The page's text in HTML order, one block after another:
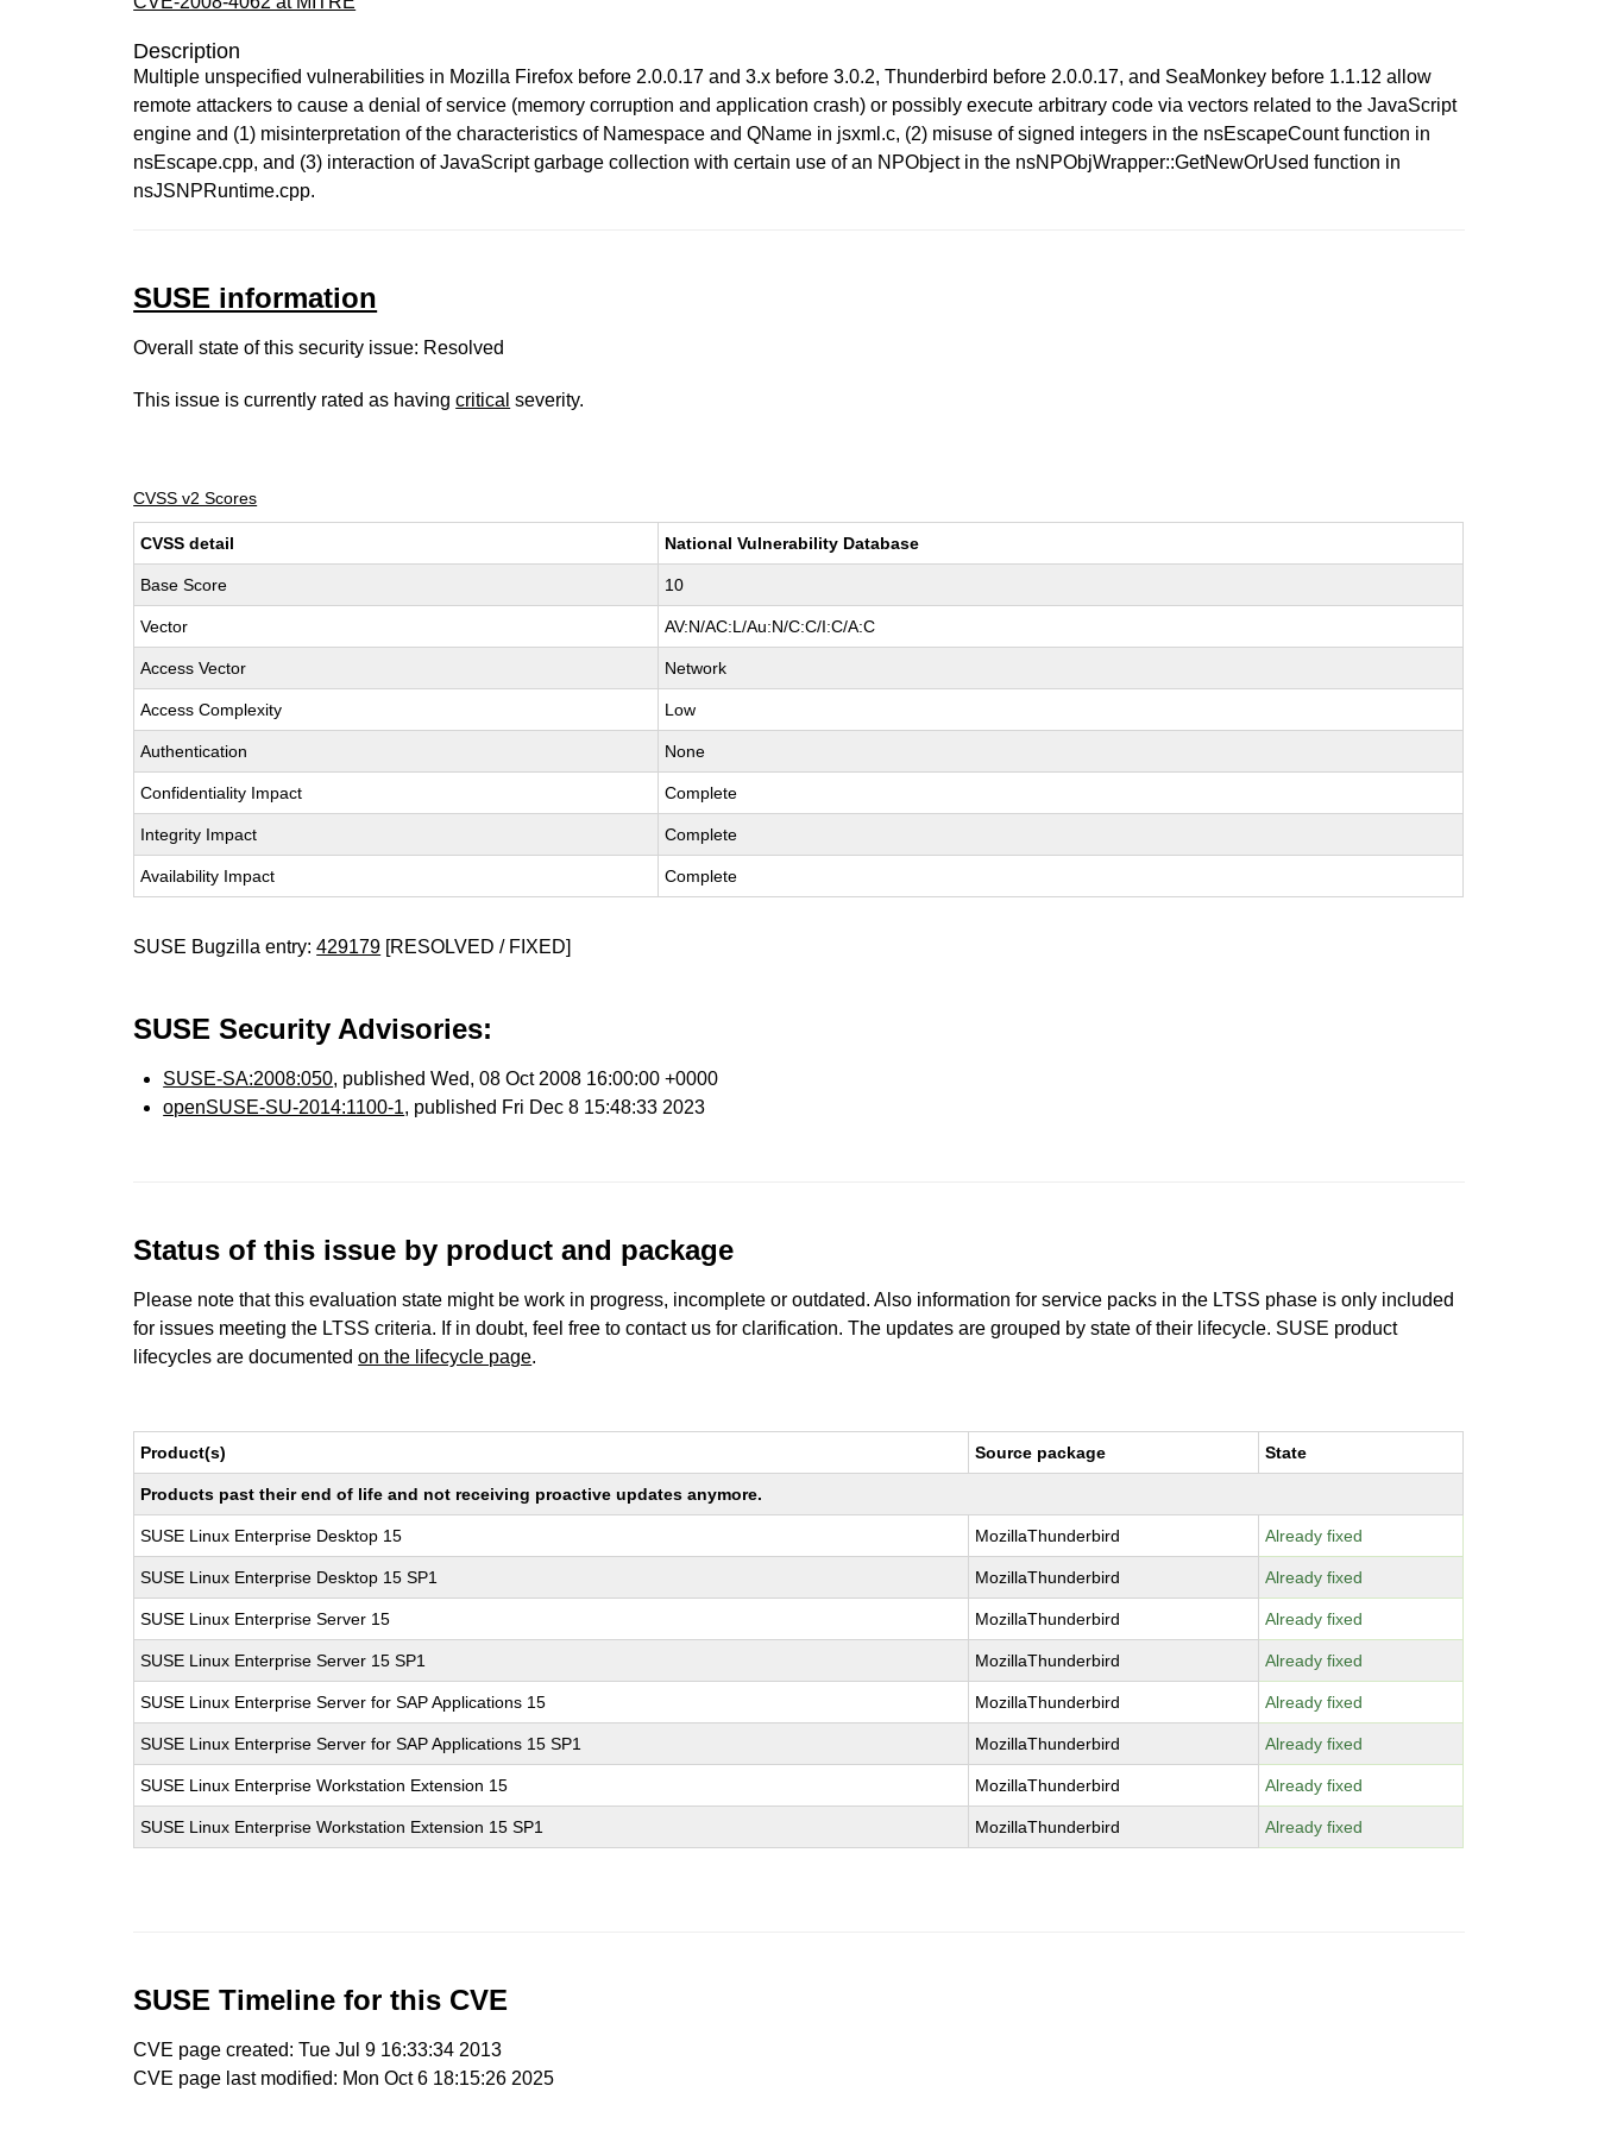
Description
Multiple unspecified vulnerabilities in Mozilla Firefox before 2.0.0.17 and 3.x before 3.0.2, Thunderbird before 2.0.0.17, and SeaMonkey before 1.1.12 allow
remote attackers to cause a denial of service (memory corruption and application crash) or possibly execute arbitrary code via vectors related to the JavaScript
engine and (1) misinterpretation of the characteristics of Namespace and QName in jsxml.c, (2) misuse of signed integers in the nsEscapeCount function in
nsEscape.cpp, and (3) interaction of JavaScript garbage collection with certain use of an NPObject in the nsNPObjWrapper::GetNewOrUsed function in
nsJSNPRuntime.cpp.
SUSE information
Overall state of this security issue: Resolved
This issue is currently rated as havingcritical severity.
CVSS v2 Scores
CVSS detail National Vulnerability Database
Base Score 10
Vector AV:N/AC:L/Au:N/C:C/I:C/A:C
Access Vector Network
Access Complexity Low
Authentication None
Confidentiality Impact Complete
Integrity Impact Complete
Availability Impact Complete
SUSE Bugzilla entry:429179 [RESOLVED / FIXED]
SUSE Security Advisories:
SUSE-SA:2008:050, published Wed, 08 Oct 2008 16:00:00 +0000
openSUSE-SU-2014:1100-1, published Fri Dec 8 15:48:33 2023
Status of this issue by product and package
Please note that this evaluation state might be work in progress, incomplete or outdated. Also information for service packs in the LTSS phase is only included
for issues meeting the LTSS criteria. If in doubt, feel free to contact us for clarification. The updates are grouped by state of their lifecycle. SUSE product
lifecycles are documentedon the lifecycle page.
Product(s) Source package State
Products past their end of life and not receiving proactive updates anymore.
SUSE Linux Enterprise Desktop 15 MozillaThunderbird Already fixed
SUSE Linux Enterprise Desktop 15 SP1 MozillaThunderbird Already fixed
SUSE Linux Enterprise Server 15 MozillaThunderbird Already fixed
SUSE Linux Enterprise Server 15 SP1 MozillaThunderbird Already fixed
SUSE Linux Enterprise Server for SAP Applications 15 MozillaThunderbird Already fixed
SUSE Linux Enterprise Server for SAP Applications 15 SP1 MozillaThunderbird Already fixed
SUSE Linux Enterprise Workstation Extension 15 MozillaThunderbird Already fixed
SUSE Linux Enterprise Workstation Extension 15 SP1 MozillaThunderbird Already fixed
SUSE Timeline for this CVE
CVE page created: Tue Jul 9 16:33:34 2013
CVE page last modified: Mon Oct 6 18:15:26 2025